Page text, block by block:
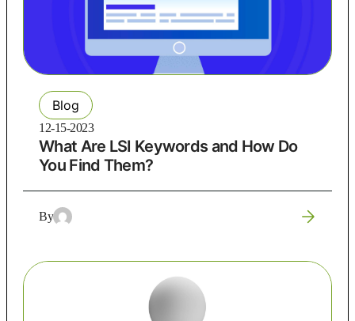
Blog
12-15-2023
What Are LSI Keywords and How Do
You Find Them?
By